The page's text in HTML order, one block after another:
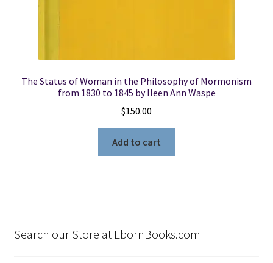
The Status of Woman in the Philosophy of Mormonism
from 1830 to 1845 by Ileen Ann Waspe
$150.00
Add to cart
Search our Store at EbornBooks.com